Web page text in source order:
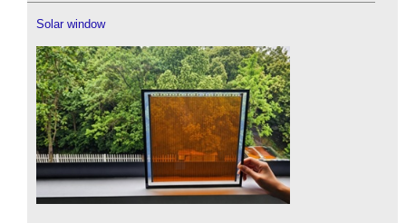
Solar window